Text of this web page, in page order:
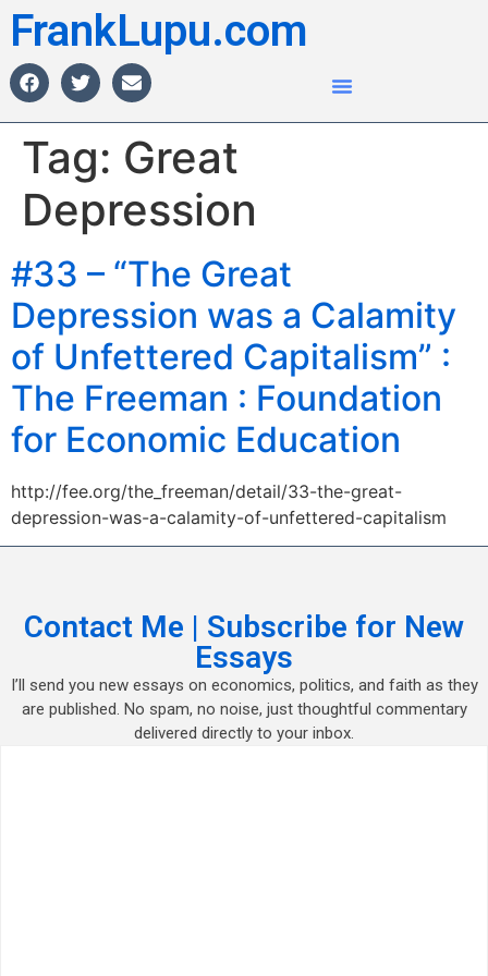
FrankLupu.com
Tag: Great
Depression
#33 – “The Great
Depression was a Calamity
of Unfettered Capitalism” :
The Freeman : Foundation
for Economic Education
http://fee.org/the_freeman/detail/33-the-great-
depression-was-a-calamity-of-unfettered-capitalism
Contact Me | Subscribe for New
Essays
I’ll send you new essays on economics, politics, and faith as they
are published. No spam, no noise, just thoughtful commentary
delivered directly to your inbox.